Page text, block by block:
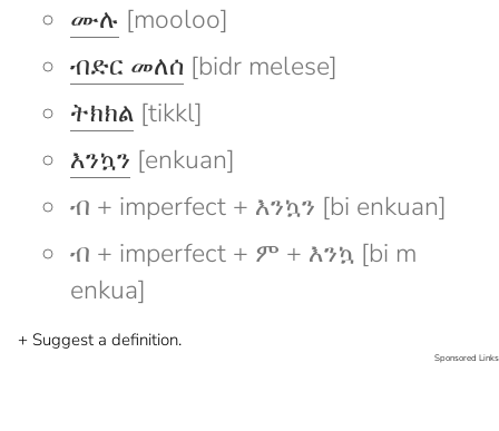
ሙሉ [mooloo]
ብድር መለሰ [bidr melese]
ትክክል [tikkl]
እንኳን [enkuan]
ብ + imperfect + እንኳን [bi enkuan]
ብ + imperfect + ም + እንኳ [bi m
enkua]
+ Suggest a definition.
Sponsored Links